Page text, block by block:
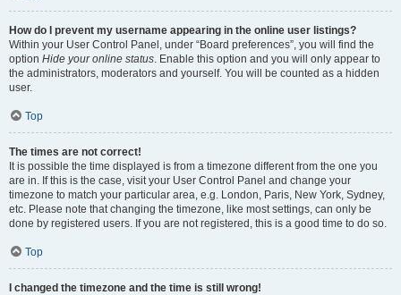
How do I prevent my username appearing in the online user listings?
Within your User Control Panel, under “Board preferences”, you will find the
option Hide your online status. Enable this option and you will only appear to
the administrators, moderators and yourself. You will be counted as a hidden
user.
Top
The times are not correct!
It is possible the time displayed is from a timezone different from the one you
are in. If this is the case, visit your User Control Panel and change your
timezone to match your particular area, e.g. London, Paris, New York, Sydney,
etc. Please note that changing the timezone, like most settings, can only be
done by registered users. If you are not registered, this is a good time to do so.
Top
I changed the timezone and the time is still wrong!